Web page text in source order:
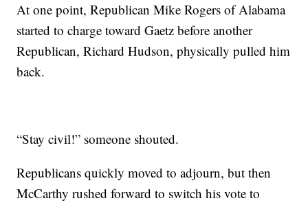
At one point, Republican Mike Rogers of Alabama
started to charge toward Gaetz before another
Republican, Richard Hudson, physically pulled him
back.
“Stay civil!” someone shouted.
Republicans quickly moved to adjourn, but then
McCarthy rushed forward to switch his vote to